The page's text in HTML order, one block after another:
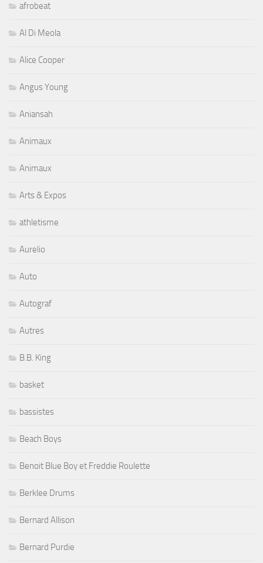
afrobeat
Al Di Meola
Alice Cooper
Angus Young
Aniansah
Animaux
Animaux
Arts & Expos
athletisme
Aurelio
Auto
Autograf
Autres
B.B. King
basket
bassistes
Beach Boys
Benoit Blue Boy et Freddie Roulette
Berklee Drums
Bernard Allison
Bernard Purdie